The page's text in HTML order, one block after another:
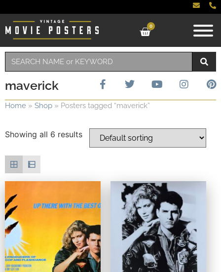
0
maverick
Home » Shop » Posters tagged “maverick”
Showing all 6 results